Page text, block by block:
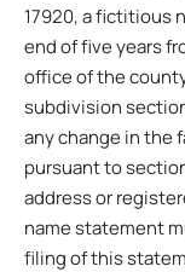
17920, a fictitious
end of five years
office of the
subdivision
any change in the
pursuant to
address or
name statement
filing of this